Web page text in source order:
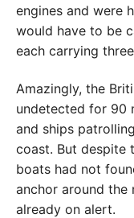
engines and were
would have to be
each carrying
Amazingly, the
undetected for 90
and ships
coast. But despite
boats had not
anchor around the
already on alert.